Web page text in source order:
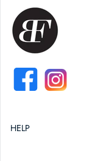
FACEBOOKINSTAGRAM
HELP